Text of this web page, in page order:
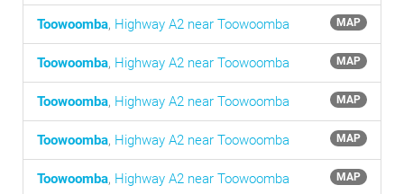
MAP
Toowoomba, Highway A2 near Toowoomba
MAP
Toowoomba, Highway A2 near Toowoomba
MAP
Toowoomba, Highway A2 near Toowoomba
MAP
Toowoomba, Highway A2 near Toowoomba
MAP
Toowoomba, Highway A2 near Toowoomba